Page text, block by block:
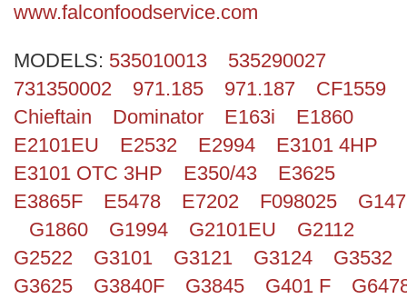
www.falconfoodservice.com
MODELS: 535010013
535290027
731350002
971.185 971.187
CF1559
Chieftain
Dominator E163i
E1860
E2101EU
E2532 E2994
E3101 4HP
E3101 OTC 3HP
E350/43
E3625
E3865F
E5478 E7202 F098025
G1860
G1994 G2101EU
G2112
G2522
G3101 G3121 G3124
G3532
G3625
G3840F G3845 G401 F